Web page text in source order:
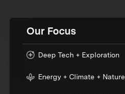
Our Focus
Deep Tech + Exploration
Energy + Climate + Nature